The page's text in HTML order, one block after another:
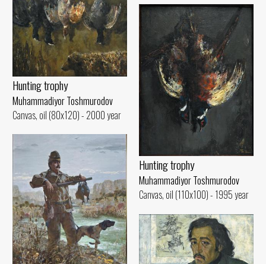
Hunting trophy
Muhammadiyor Toshmurodov
Canvas, oil (80x120) - 2000 year
Hunting trophy
Muhammadiyor Toshmurodov
Canvas, oil (110x100) - 1995 year